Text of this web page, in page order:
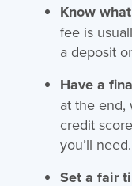
Know
fee is
a deposit
Have a
at the end,
credit
you’ll need.
Set a fair